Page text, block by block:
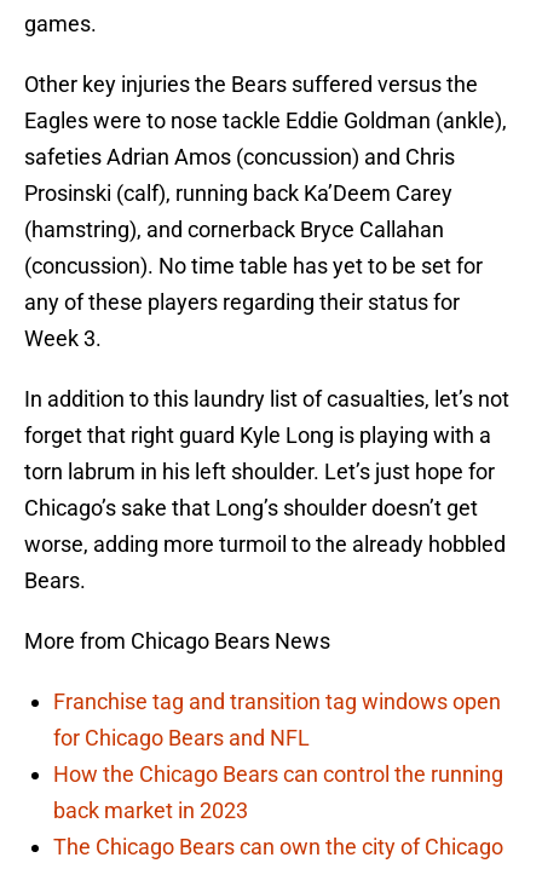
games.
Other key injuries the Bears suffered versus the
Eagles were to nose tackle Eddie Goldman (ankle),
safeties Adrian Amos (concussion) and Chris
Prosinski (calf), running back Ka’Deem Carey
(hamstring), and cornerback Bryce Callahan
(concussion). No time table has yet to be set for
any of these players regarding their status for
Week 3.
In addition to this laundry list of casualties, let’s not
forget that right guard Kyle Long is playing with a
torn labrum in his left shoulder. Let’s just hope for
Chicago’s sake that Long’s shoulder doesn’t get
worse, adding more turmoil to the already hobbled
Bears.
More from Chicago Bears News
Franchise tag and transition tag windows open
for Chicago Bears and NFL
How the Chicago Bears can control the running
back market in 2023
The Chicago Bears can own the city of Chicago